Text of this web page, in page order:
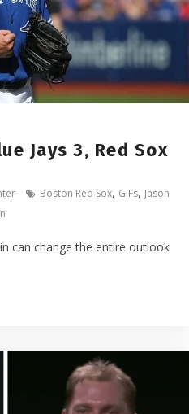
Jays 3, Red Sox
Boston Red Sox, GIFs, Jason
can change the entire outlook